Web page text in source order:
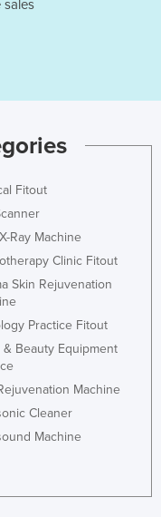
sales
Fitout
Ray Machine
Clinic Fitout
Skin Rejuvenation
Practice Fitout
& Beauty Equipment
Machine
Cleaner
Machine